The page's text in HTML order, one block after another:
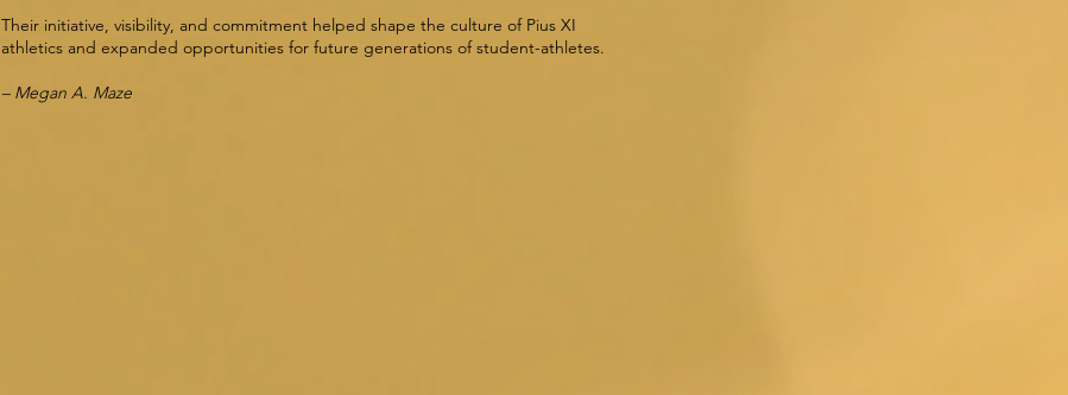
Their initiative, visibility, and commitment helped shape the culture of Pius XI
athletics and expanded opportunities for future generations of student-athletes.
– Megan A. Maze